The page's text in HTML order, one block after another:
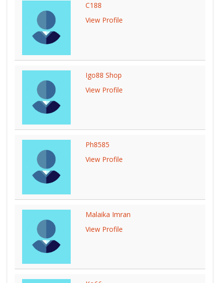
C188
View Profile
Igo88 Shop
View Profile
Ph8585
View Profile
Malaika Imran
View Profile